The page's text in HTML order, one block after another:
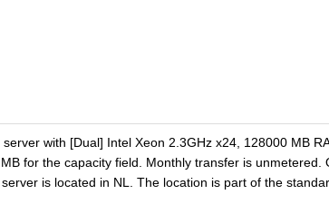
with [Dual] Intel Xeon 2.3GHz x24, 128000 MB
for the capacity field. Monthly transfer is unmetered.
is located in NL. The location is part of the